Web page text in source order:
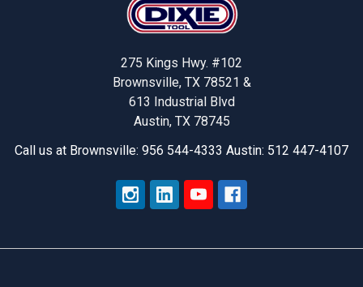
275 Kings Hwy. #102
Brownsville, TX 78521 &
613 Industrial Blvd
Austin, TX 78745
Call us at Brownsville: 956 544-4333 Austin: 512 447-4107